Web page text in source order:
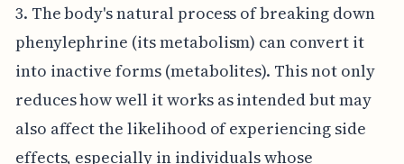
3. The body's natural process of breaking down
phenylephrine (its metabolism) can convert it
into inactive forms (metabolites). This not only
reduces how well it works as intended but may
also affect the likelihood of experiencing side
effects, especially in individuals whose